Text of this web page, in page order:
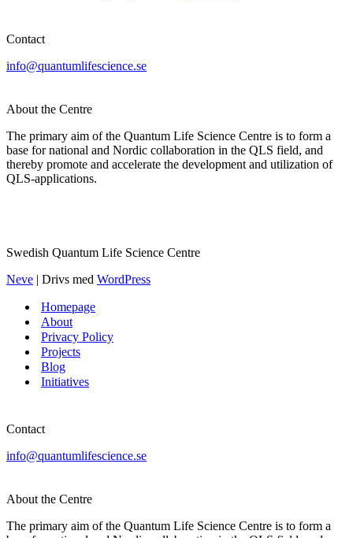
Contact
info@quantumlifescience.se
About the Centre
The primary aim of the Quantum Life Science Centre is to form a
base for national and Nordic collaboration in the QLS field, and
thereby promote and accelerate the development and utilization of
QLS-applications.
Swedish Quantum Life Science Centre
Neve | Drivs med WordPress
Homepage
About
Privacy Policy
Projects
Blog
Initiatives
Contact
info@quantumlifescience.se
About the Centre
The primary aim of the Quantum Life Science Centre is to form a